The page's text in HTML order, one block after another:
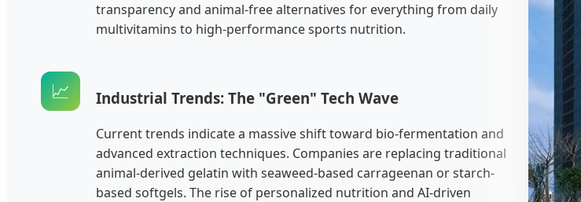
transparency and animal-free alternatives for everything from daily
multivitamins to high-performance sports nutrition.
📈 Industrial Trends: The "Green" Tech Wave
Current trends indicate a massive shift toward bio-fermentation and
advanced extraction techniques. Companies are replacing traditional
animal-derived gelatin with seaweed-based carrageenan or starch-
based softgels. The rise of personalized nutrition and AI-driven